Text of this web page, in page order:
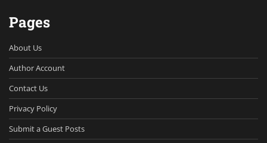
Pages
About Us
Author Account
Contact Us
Privacy Policy
Submit a Guest Posts